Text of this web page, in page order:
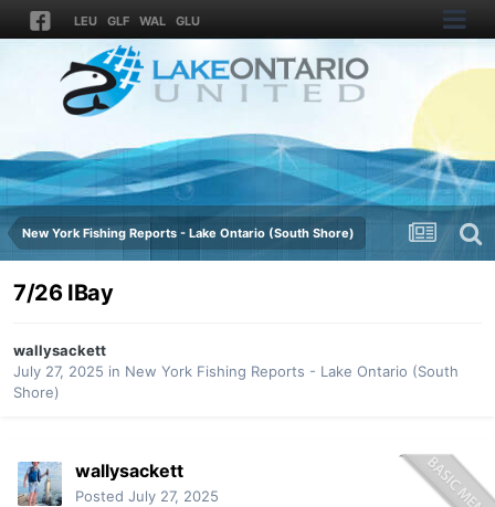
LEU GLF WAL GLU
New York Fishing Reports - Lake Ontario (South Shore)
7/26 IBay
wallysackett
July 27, 2025 in New York Fishing Reports - Lake Ontario (South
Shore)
wallysackett
Posted July 27, 2025